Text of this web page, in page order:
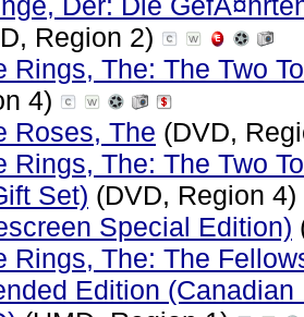
Region 2)
Rings, The: The Two
4)
Roses, The (DVD,
Rings, The: The Two
Set) (DVD, Region 4)
Special Edition)
Rings, The: The
Edition (Canadian